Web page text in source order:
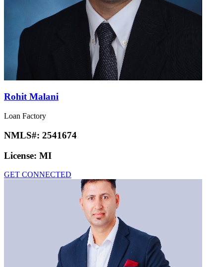
Rohit Malani
Loan Factory
NMLS#: 2541674
License: MI
GET CONNECTED